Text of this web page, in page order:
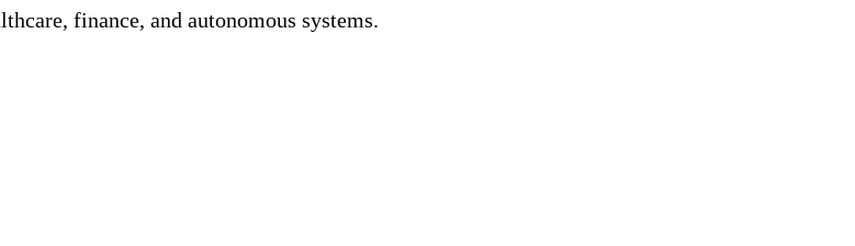
finance, and autonomous systems.